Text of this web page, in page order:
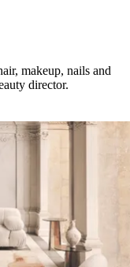
makeup, nails and
director.